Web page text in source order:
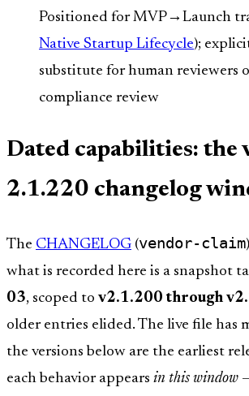
Positioned for MVP→Launch
Native Startup Lifecycle);
substitute for human reviewers
compliance review
Dated capabilities: the
2.1.220 changelog
The CHANGELOG (vendor-claim
what is recorded here is a snapshot
03, scoped to v2.1.200 through
older entries elided. The live file has
the versions below are the earliest
each behavior appears in this window